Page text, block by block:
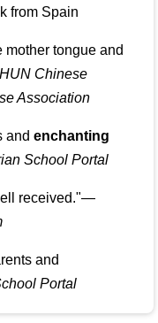
from Spain
mother tongue and
Chinese
Association
andenchanting
School Portal
received."—
and
Portal